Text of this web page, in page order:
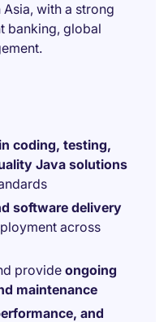
with a strong
banking, global
coding, testing,
Java solutions
software delivery
across
provideongoing
maintenance
and